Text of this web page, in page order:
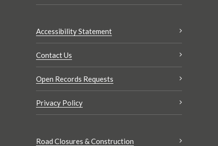
Accessibility Statement
Contact Us
Open Records Requests
Privacy Policy
Road Closures & Construction